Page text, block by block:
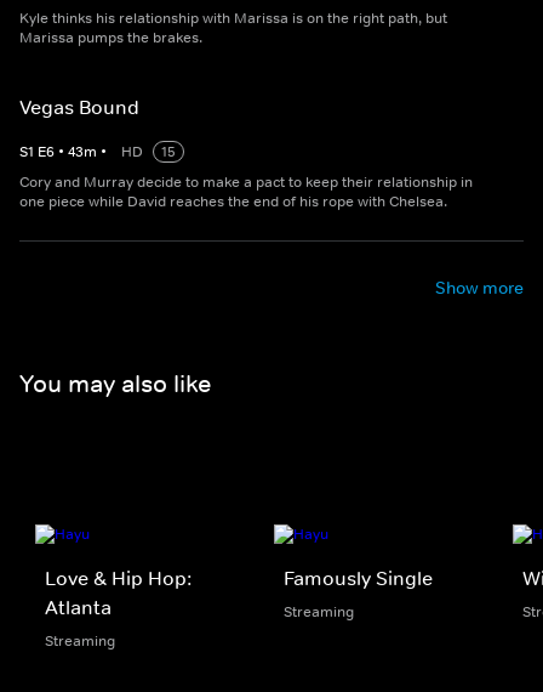
Kyle thinks his relationship with Marissa is on the right path, but
Marissa pumps the brakes.
Vegas Bound
S1 E6 • 43m • HD
15
Cory and Murray decide to make a pact to keep their relationship in
one piece while David reaches the end of his rope with Chelsea.
Show more
You may also like
Love & Hip Hop:
Atlanta
Streaming
Famously Single
Streaming